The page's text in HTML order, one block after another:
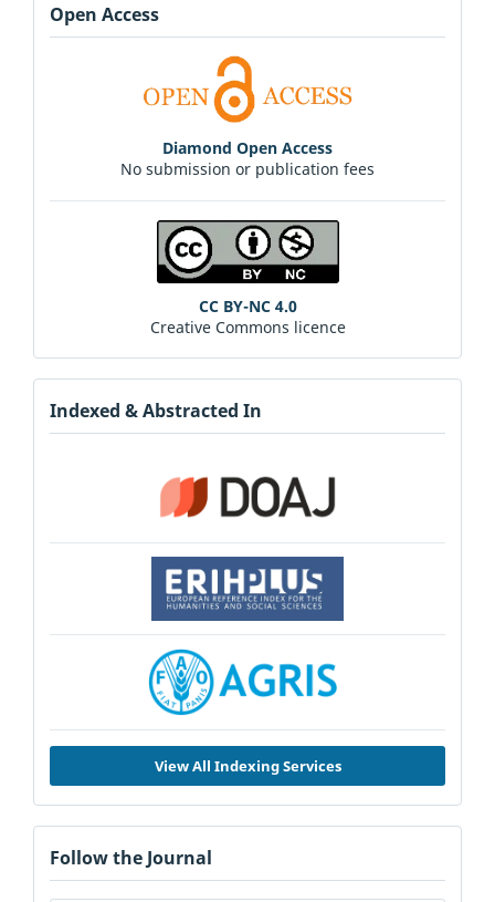
Open Access
Diamond Open Access
No submission or publication fees
CC BY-NC 4.0
Creative Commons licence
Indexed & Abstracted In
View All Indexing Services
Follow the Journal